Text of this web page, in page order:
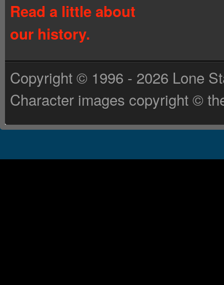
Read a little about
our history.
Copyright © 1996 - 2026 Lone
Character images copyright ©